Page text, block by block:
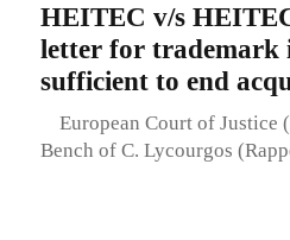
HEITEC v/s
letter for trademark
sufficient to end
European Court of Justice
Bench of C. Lycourgos